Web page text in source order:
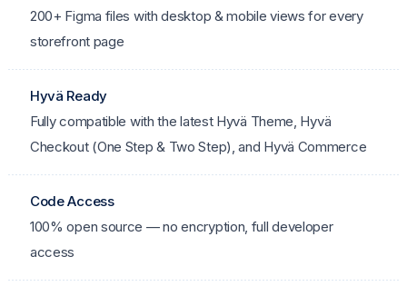
200+ Figma files with desktop & mobile views for every
storefront page
Hyvä Ready
Fully compatible with the latest Hyvä Theme, Hyvä
Checkout (One Step & Two Step), and Hyvä Commerce
Code Access
100% open source — no encryption, full developer
access